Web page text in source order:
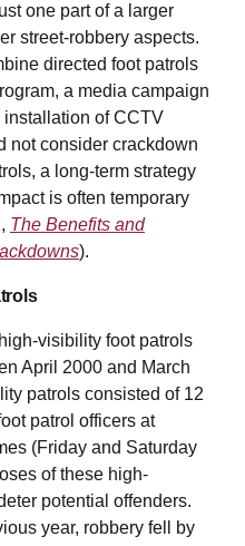
one part of a larger
street-robbery aspects.
directed foot patrols
a media campaign
of CCTV
not consider crackdown
a long-term strategy
is often temporary
The Benefits and
).
visibility foot patrols
April 2000 and March
patrols consisted of 12
patrol officers at
(Friday and Saturday
of these high-
potential offenders.
year, robbery fell by